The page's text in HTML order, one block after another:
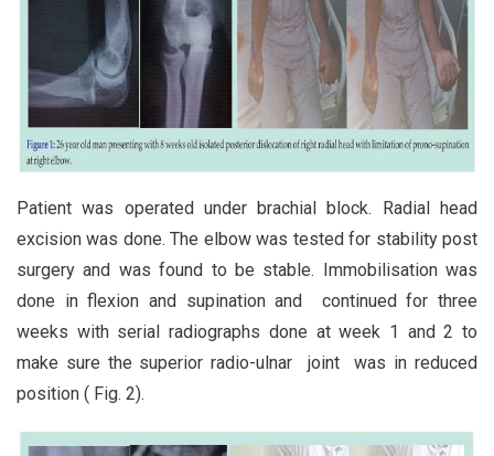
Patient was operated under brachial block. Radial head
excision was done. The elbow was tested for stability post
surgery and was found to be stable. Immobilisation was
done in flexion and supination and continued for three
weeks with serial radiographs done at week 1 and 2 to
make sure the superior radio-ulnar joint was in reduced
position ( Fig. 2).